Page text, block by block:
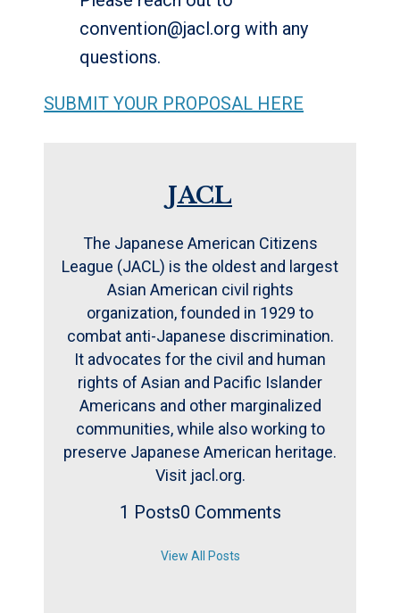
convention@jacl.org with any
questions.
SUBMIT YOUR PROPOSAL HERE
JACL
The Japanese American Citizens
League (JACL) is the oldest and largest
Asian American civil rights
organization, founded in 1929 to
combat anti-Japanese discrimination.
It advocates for the civil and human
rights of Asian and Pacific Islander
Americans and other marginalized
communities, while also working to
preserve Japanese American heritage.
Visit jacl.org.
1 Posts0 Comments
View All Posts